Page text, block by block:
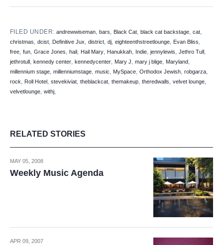
FILED UNDER:andrewwiseman,bars, Black Cat,black cat backstage,cat,
christmas, dcist, Definitive Jux, district, dj, eighteenthstreetlounge, Evan Bliss,
free, fun, Grace Jones, hail, Hail Mary, Hanukkah, Indie, jennylewis, Jethro Tull,
jethrotull, kennedy center, kennedycenter, Mary J, mary j blige, Maryland,
millennium stage, millenniumstage, music, MySpace, Orthodox Jewish, robgarza,
rock, Roll Hotel, stevekiviat, theblackcat, themakeup, theredwalls, velvet lounge,
velvetlounge, withj,
RELATED STORIES
MAY 05, 2008
Weekly Music Agenda
APR 09, 2007